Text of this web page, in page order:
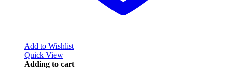
Add to Wishlist
Quick View
Adding to cart